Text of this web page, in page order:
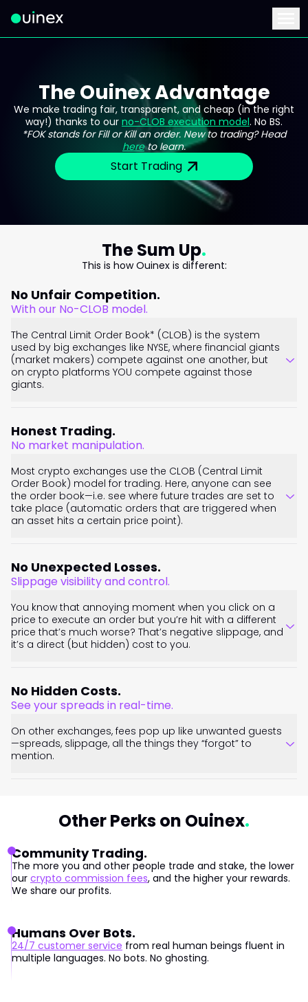
This is the logo and if clicked redirect you to home page
The Ouinex Advantage
We make trading fair, transparent, and cheap (in the right
way!) thanks to our no-CLOB execution model. No BS.
*FOK stands for Fill or Kill an order. New to trading? Head
hereto learn.
Start Trading
The Sum Up
This is how Ouinex is different:
No Unfair Competition.
With our No-CLOB model.
The Central Limit Order Book* (CLOB) is the system
used by big exchanges like NYSE, where financial giants
(market makers) compete against one another, but
on crypto platforms YOU compete against those
giants.
Honest Trading.
No market manipulation.
Most crypto exchanges use the CLOB (Central Limit
Order Book) model for trading. Here, anyone can see
the order book—i.e. see where future trades are set to
take place (automatic orders that are triggered when
an asset hits a certain price point).
No Unexpected Losses.
Slippage visibility and control.
You know that annoying moment when you click on a
price to execute an order but you’re hit with a different
price that’s much worse? That’s negative slippage, and
it’s a direct (but hidden) cost to you.
No Hidden Costs.
See your spreads in real-time.
On other exchanges, fees pop up like unwanted guests
—spreads, slippage, all the things they “forgot” to
mention.
Other Perks on Ouinex
Community Trading.
The more you and other people trade and stake, the lower
our crypto commission fees, and the higher your rewards.
We share our profits.
Humans Over Bots.
24/7 customer service from real human beings fluent in
multiple languages. No bots. No ghosting.